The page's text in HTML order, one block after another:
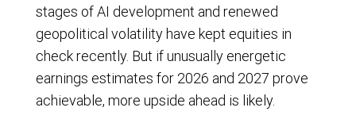
stages of AI development and renewed
geopolitical volatility have kept equities in
check recently. But if unusually energetic
earnings estimates for 2026 and 2027 prove
achievable, more upside ahead is likely.